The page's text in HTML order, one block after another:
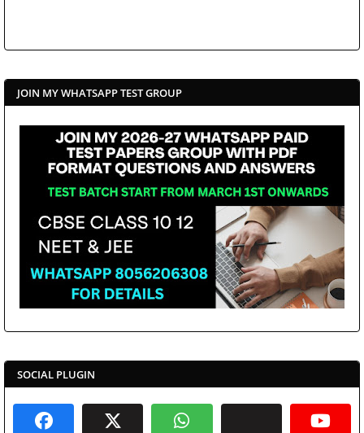
JOIN MY WHATSAPP TEST GROUP
SOCIAL PLUGIN